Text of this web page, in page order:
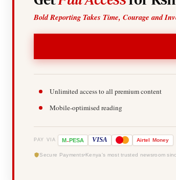
Bold Reporting Takes Time, Courage and
Unlimited access to all premium content
Mobile-optimised reading
PAY VIA M-PESA VISA Airtel Money
Secure Payments Kenya's most trusted newsroom